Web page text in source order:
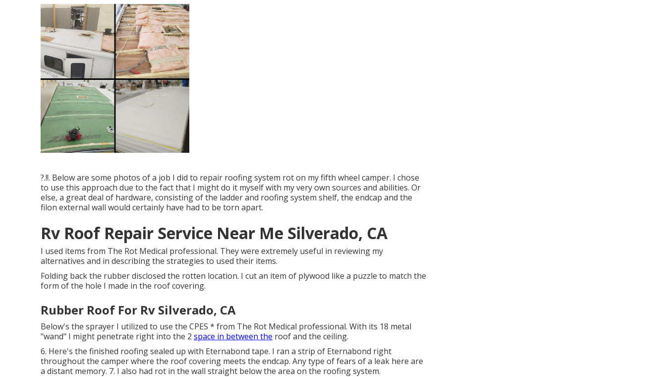
?.!!. Below are some photos of a job I did to repair roofing system rot on my fifth wheel camper. I chose
to use this approach due to the fact that I might do it myself with my very own sources and abilities. Or
else, a great deal of hardware, consisting of the ladder and roofing system shelf, the endcap and the
filon external wall would certainly have had to be torn apart.
Rv Roof Repair Service Near Me Silverado, CA
I used items from The Rot Medical professional. They were extremely useful in reviewing my
alternatives and in describing the strategies to used their items.
Folding back the rubber disclosed the rotten location. I cut an item of plywood like a puzzle to match the
form of the hole I made in the roof covering.
Rubber Roof For Rv Silverado, CA
Below's the sprayer I utilized to use the CPES * from The Rot Medical professional. With its 18 metal
"wand" I might penetrate right into the 2 space in between the roof and the ceiling.
6. Here's the finished roofing sealed up with Eternabond tape. I ran a strip of Eternabond right
throughout the camper where the roof covering meets the endcap. Any type of fears of a leak here are
a distant memory. 7. I also had rot in the wall straight below the area on the roofing system.